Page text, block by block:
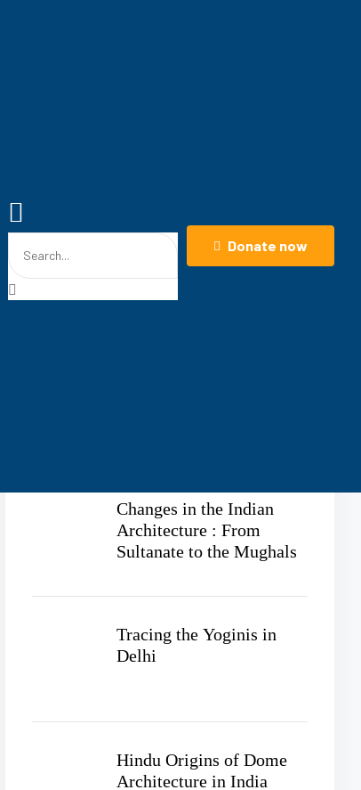
Donate now
Changes in the Indian
Architecture : From
Sultanate to the Mughals
Tracing the Yoginis in
Delhi
Hindu Origins of Dome
Architecture in India